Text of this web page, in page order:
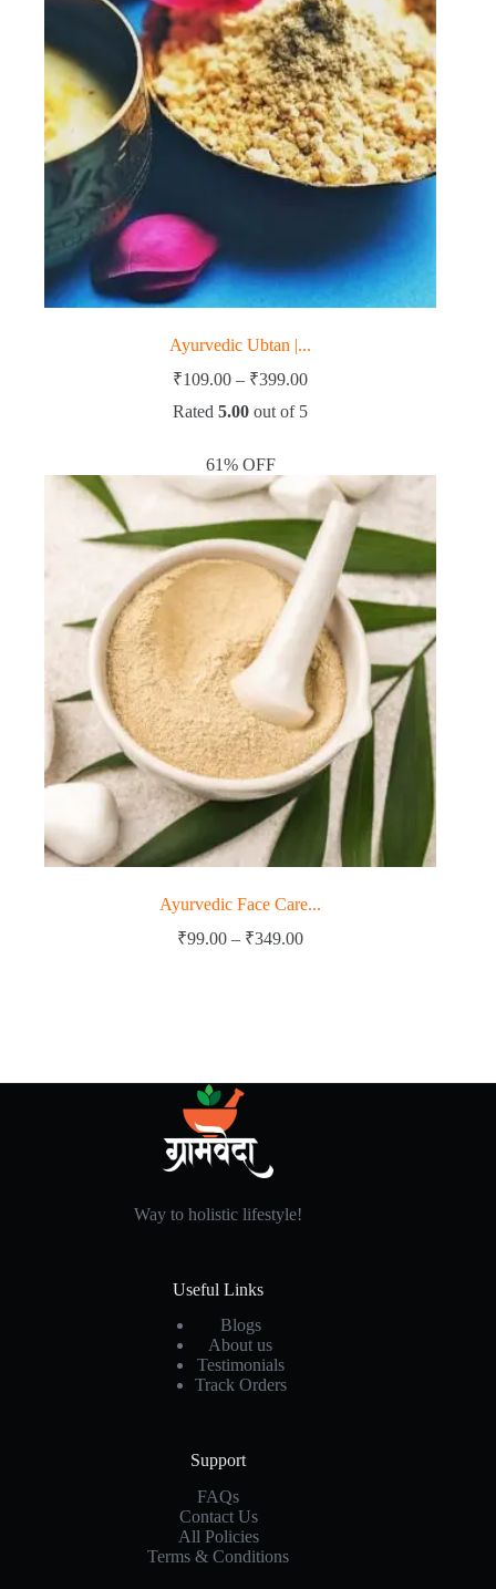
Ayurvedic Ubtan |...
₹109.00 – ₹399.00Price
₹109.00
Rated5.00 out of 5
61% OFF
Ayurvedic Face Care...
₹99.00 – ₹349.00Price
Way to holistic lifestyle!
Useful Links
Blogs
About us
Testimonials
Track Orders
Support
FAQs
Contact Us
All Policies
Terms & Conditions